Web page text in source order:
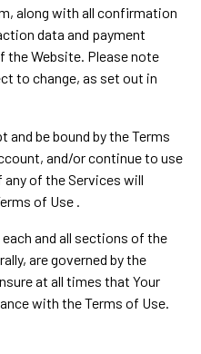
along with all confirmation
data and payment
the Website. Please note
to change, as set out in
and be bound by the Terms
and/or continue to use
of the Services will
of Use .
and all sections of the
are governed by the
at all times that Your
with the Terms of Use.